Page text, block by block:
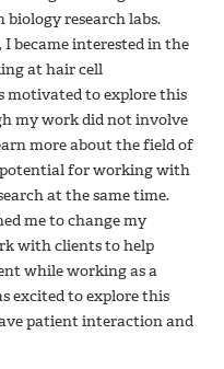
biology research labs.
became interested in the
at hair cell
motivated to explore this
my work did not involve
more about the field of
for working with
at the same time.
me to change my
with clients to help
while working as a
excited to explore this
patient interaction and